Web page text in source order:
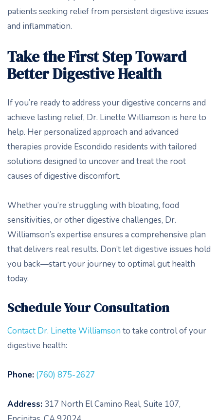
patients seeking relief from persistent digestive issues
and inflammation.
Take the First Step Toward
Better Digestive Health
If you’re ready to address your digestive concerns and
achieve lasting relief, Dr. Linette Williamson is here to
help. Her personalized approach and advanced
therapies provide Escondido residents with tailored
solutions designed to uncover and treat the root
causes of digestive discomfort.
Whether you’re struggling with bloating, food
sensitivities, or other digestive challenges, Dr.
Williamson’s expertise ensures a comprehensive plan
that delivers real results. Don’t let digestive issues hold
you back—start your journey to optimal gut health
today.
Schedule Your Consultation
Contact Dr. Linette Williamson to take control of your
digestive health:
Phone: (760) 875-2627
Address: 317 North El Camino Real, Suite 107,